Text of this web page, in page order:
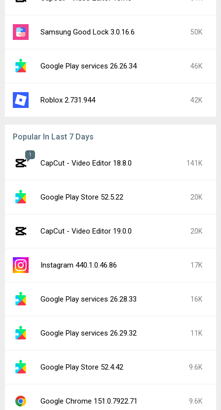
Samsung Good Lock 3.0.16.6 50K
Google Play services 26.26.34 46K
Roblox 2.731.944 42K
Popular In Last 7 Days
1
CapCut - Video Editor 18.8.0 141K
Google Play Store 52.5.22 20K
CapCut - Video Editor 19.0.0 20K
Instagram 440.1.0.46.86 17K
Google Play services 26.28.33 16K
Google Play services 26.29.32 11K
Google Play Store 52.4.42 9.6K
Google Chrome 151.0.7922.71 9.6K